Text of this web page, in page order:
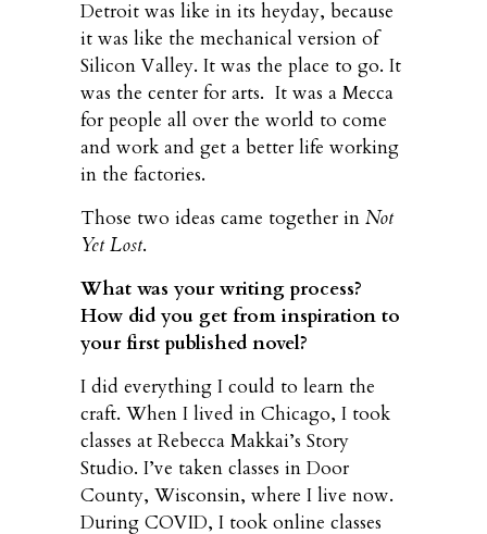
Detroit was like in its heyday, because
it was like the mechanical version of
Silicon Valley. It was the place to go. It
was the center for arts. It was a Mecca
for people all over the world to come
and work and get a better life working
in the factories.
Those two ideas came together in Not
Yet Lost.
What was your writing process?
How did you get from inspiration to
your first published novel?
I did everything I could to learn the
craft. When I lived in Chicago, I took
classes at Rebecca Makkai’s Story
Studio. I’ve taken classes in Door
County, Wisconsin, where I live now.
During COVID, I took online classes